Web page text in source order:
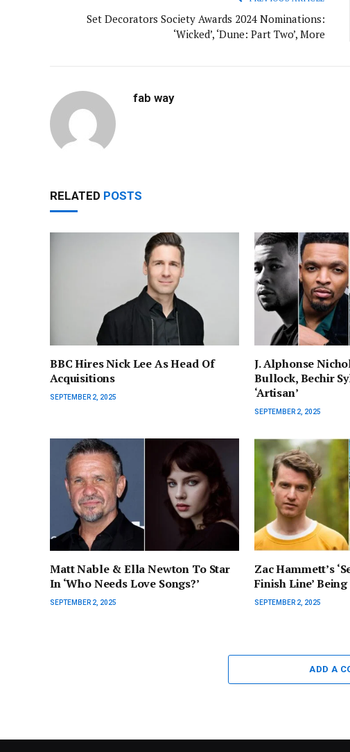
Set Decorators Society Awards 2024 Nominations:
‘Wicked’, ‘Dune: Part Two’, More
fab way
RELATED POSTS
BBC Hires Nick Lee As Head Of
Acquisitions
SEPTEMBER 2, 2025
J. Alphonse
Bullock, Bechir
‘Artisan’
SEPTEMBER 2, 2025
Matt Nable & Ella Newton To Star
In ‘Who Needs Love Songs?’
SEPTEMBER 2, 2025
Zac Hammett’s
Finish Line’
SEPTEMBER 2, 2025
ADD A